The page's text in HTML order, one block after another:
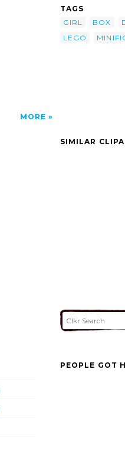
MORE
TAGS
GIRL
BOX
LEGO
SIMILAR
PEOPLE GOT